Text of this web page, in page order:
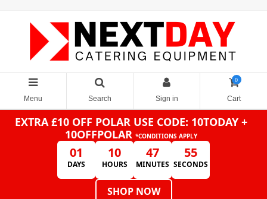
Menu Search Sign in
0
Cart
EXTRA £10 OFF POLAR USE CODE: 10TODAY +
10OFFPOLAR *CONDITIONS APPLY
01
DAYS
10
HOURS
47
MINUTES
55
SECONDS
SHOP NOW